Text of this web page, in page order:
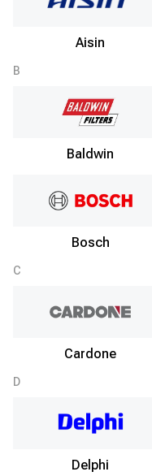
Aisin
B
Baldwin
Bosch
C
Cardone
D
Delphi